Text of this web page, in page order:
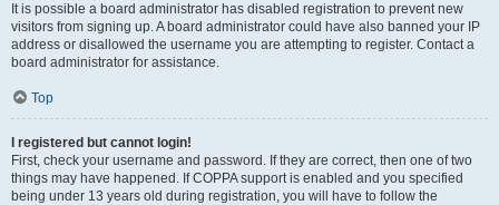
It is possible a board administrator has disabled registration to prevent new
visitors from signing up. A board administrator could have also banned your IP
address or disallowed the username you are attempting to register. Contact a
board administrator for assistance.
Top
I registered but cannot login!
First, check your username and password. If they are correct, then one of two
things may have happened. If COPPA support is enabled and you specified
being under 13 years old during registration, you will have to follow the